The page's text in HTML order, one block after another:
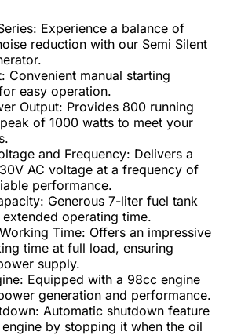
Experience a balance of
reduction with our Semi Silent
Convenient manual starting
easy operation.
Output: Provides 800 running
of 1000 watts to meet your
and Frequency: Delivers a
AC voltage at a frequency of
performance.
Generous 7-liter fuel tank
operating time.
Time: Offers an impressive
time at full load, ensuring
supply.
Equipped with a 98cc engine
generation and performance.
Automatic shutdown feature
by stopping it when the oil